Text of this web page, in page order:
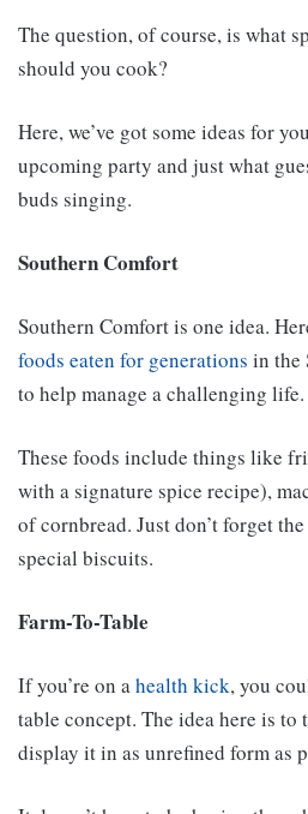
The question, of course, is what
should you cook?
Here, we’ve got some ideas for
upcoming party and just what
buds singing.
Southern Comfort
Southern Comfort is one idea.
foods eaten for generations in the
to help manage a challenging life.
These foods include things like
with a signature spice recipe),
of cornbread. Just don’t forget
special biscuits.
Farm-To-Table
If you’re on ahealth kick, you
table concept. The idea here is to
display it in as unrefined form as